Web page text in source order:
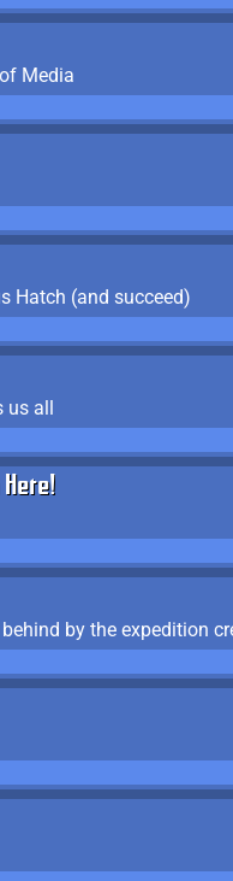
Media
Hatch (and succeed)
us all
Here!